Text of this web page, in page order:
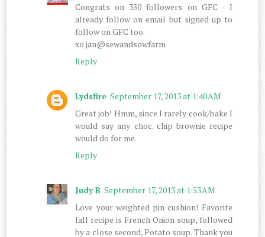
Congrats on 350 followers on GFC - I
already follow on email but signed up to
follow on GFC too.
xo jan@sewandsowfarm
Reply
Lydsfire September 17, 2013 at 1:40 AM
Great job! Hmm, since I rarely cook/bake I
would say any choc. chip brownie recipe
would do for me.
Reply
Judy B September 17, 2013 at 1:53 AM
Love your weighted pin cushion! Favorite
fall recipe is French Onion soup, followed
by a close second, Potato soup. Thank you